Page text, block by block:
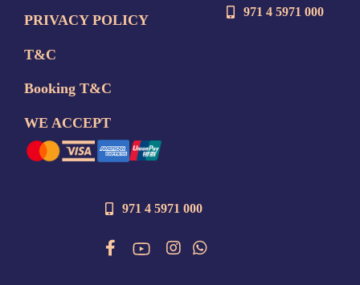
PRIVACY POLICY
T&C
Booking T&C
WE ACCEPT
971 4 5971 000
971 4 5971 000